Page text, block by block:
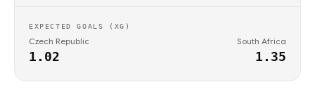
EXPECTED GOALS (XG)
Czech Republic
1.02
South Africa
1.35